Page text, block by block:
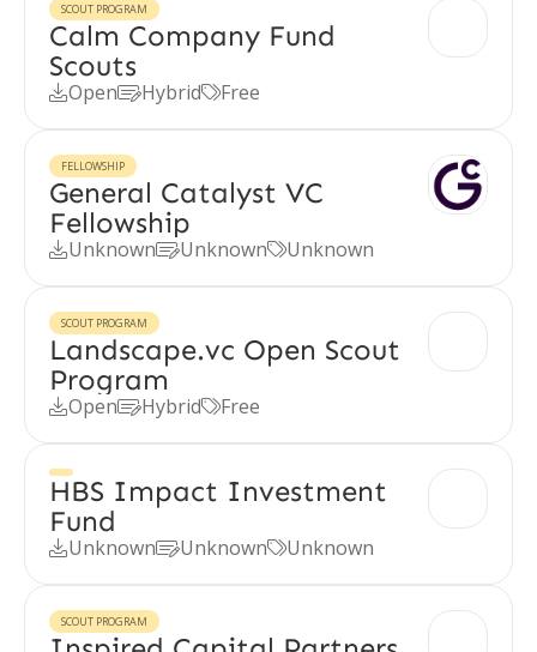
SCOUT PROGRAM
Calm Company Fund
Scouts
OpenHybridFree
FELLOWSHIP
General Catalyst VC
Fellowship
UnknownUnknownUnknown
SCOUT PROGRAM
Landscape.vc Open Scout
Program
OpenHybridFree
HBS Impact Investment
Fund
UnknownUnknownUnknown
SCOUT PROGRAM